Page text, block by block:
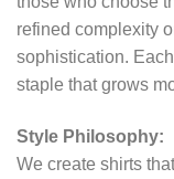
refined complexity
sophistication.
staple that grows
Style Philosophy:
We create shirts